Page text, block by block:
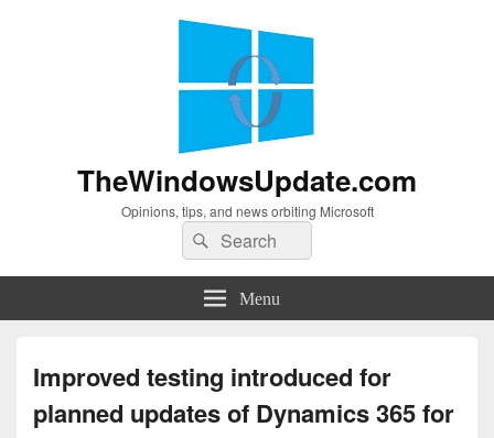
TheWindowsUpdate.com
Opinions, tips, and news orbiting Microsoft
Search
for:
Search
Menu
Improved testing introduced for
planned updates of Dynamics 365 for